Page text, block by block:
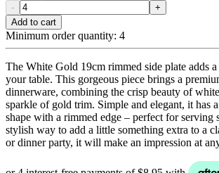
-
+
Add to cart
Minimum order quantity: 4
The White Gold 19cm rimmed side plate adds
your table. This gorgeous piece brings a
dinnerware, combining the crisp beauty of
sparkle of gold trim. Simple and elegant, it has
shape with a rimmed edge – perfect for serving
stylish way to add a little something extra to a
or dinner party, it will make an impression at